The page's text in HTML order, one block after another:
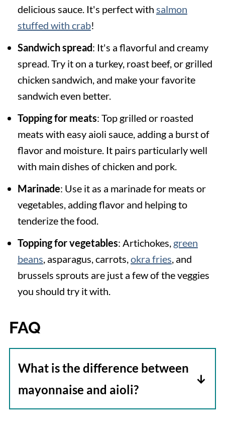
delicious sauce. It's perfect with salmon
stuffed with crab!
Sandwich spread: It's a flavorful and creamy
spread. Try it on a turkey, roast beef, or grilled
chicken sandwich, and make your favorite
sandwich even better.
Topping for meats: Top grilled or roasted
meats with easy aioli sauce, adding a burst of
flavor and moisture. It pairs particularly well
with main dishes of chicken and pork.
Marinade: Use it as a marinade for meats or
vegetables, adding flavor and helping to
tenderize the food.
Topping for vegetables: Artichokes, green
beans, asparagus, carrots,okra fries, and
brussels sprouts are just a few of the veggies
you should try it with.
FAQ
What is the difference between
mayonnaise and aioli?
Both aioli and mayonnaise are made